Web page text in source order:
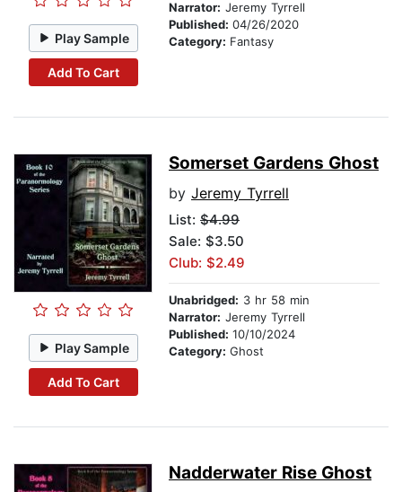
Play Sample
Add To Cart
Narrator: Jeremy Tyrrell
Published: 04/26/2020
Category: Fantasy
Play Sample
Add To Cart
Somerset Gardens Ghost
by Jeremy Tyrrell
List: $4.99
Sale: $3.50
Club: $2.49
Unabridged: 3 hr 58 min
Narrator: Jeremy Tyrrell
Published: 10/10/2024
Category: Ghost
Nadderwater Rise Ghost